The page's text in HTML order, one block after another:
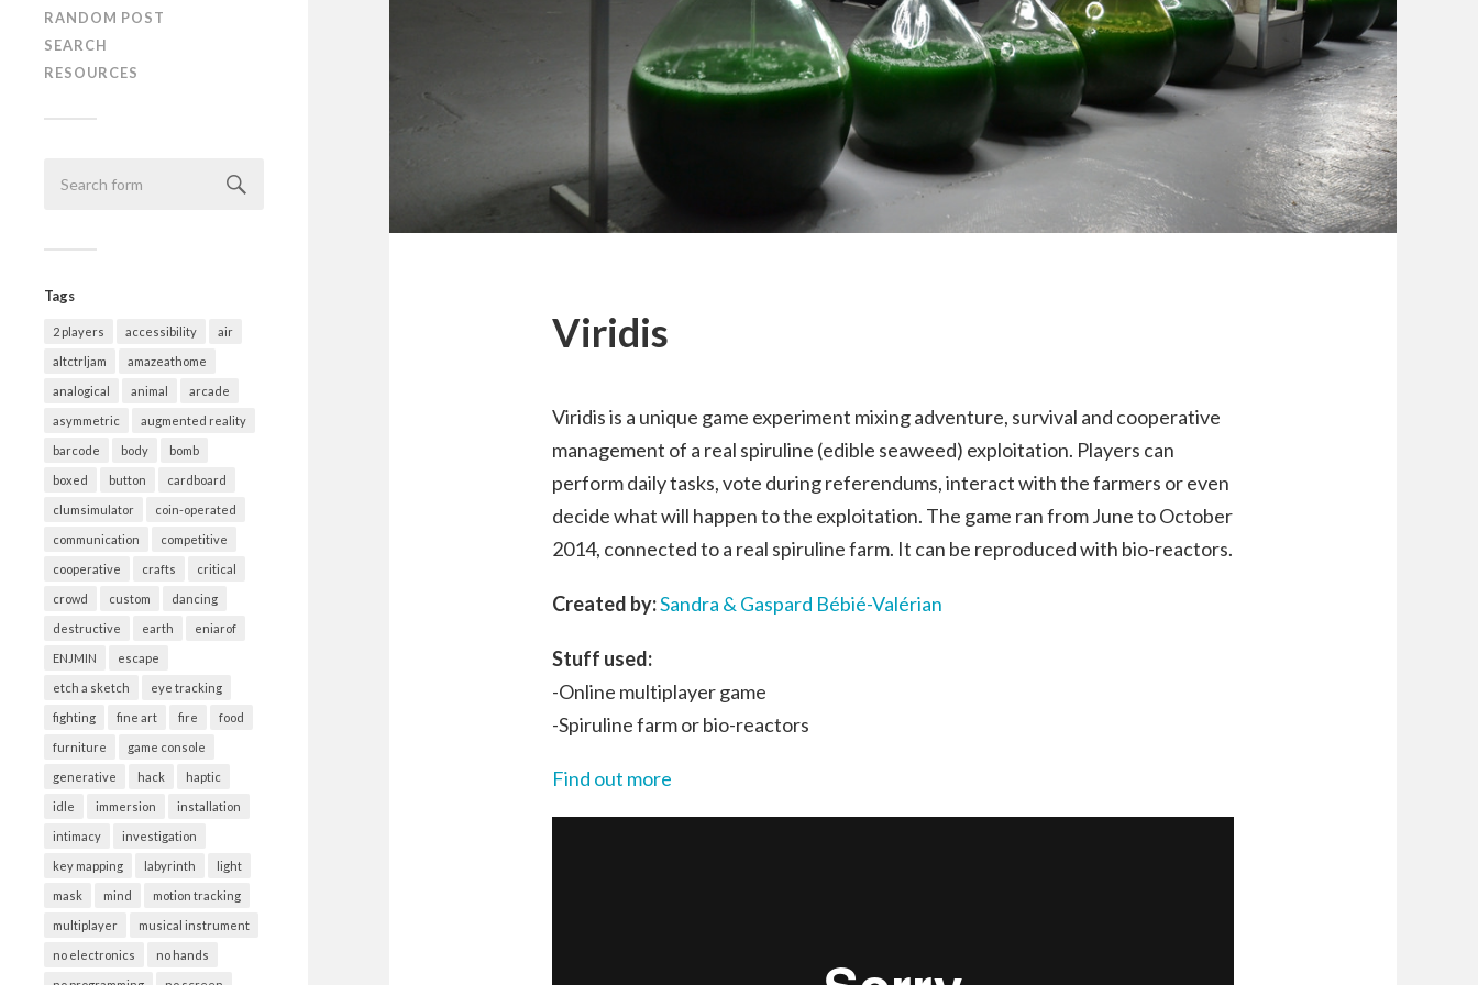
RANDOM POST
SEARCH
RESOURCES
Tags
2 players accessibility air
altctrljam amazeathome
analogical animal arcade
asymmetric augmented reality
barcode body bomb
boxed button cardboard
clumsimulator coin-operated
communication competitive
cooperative crafts critical
crowd custom dancing
destructive earth eniarof
ENJMIN escape
etch a sketch eye tracking
fighting fine art fire food
furniture game console
generative hack haptic
idle immersion installation
intimacy investigation
key mapping labyrinth light
mask mind motion tracking
multiplayer musical instrument
no electronics no hands
Viridis
Viridis is a unique game experiment mixing adventure, survival and cooperative
management of a real spiruline (edible seaweed) exploitation. Players can
perform daily tasks, vote during referendums, interact with the farmers or even
decide what will happen to the exploitation. The game ran from June to October
2014, connected to a real spiruline farm. It can be reproduced with bio-reactors.
Created by:Sandra & Gaspard Bébié-Valérian
Stuff used:
-Online multiplayer game
-Spiruline farm or bio-reactors
Find out more